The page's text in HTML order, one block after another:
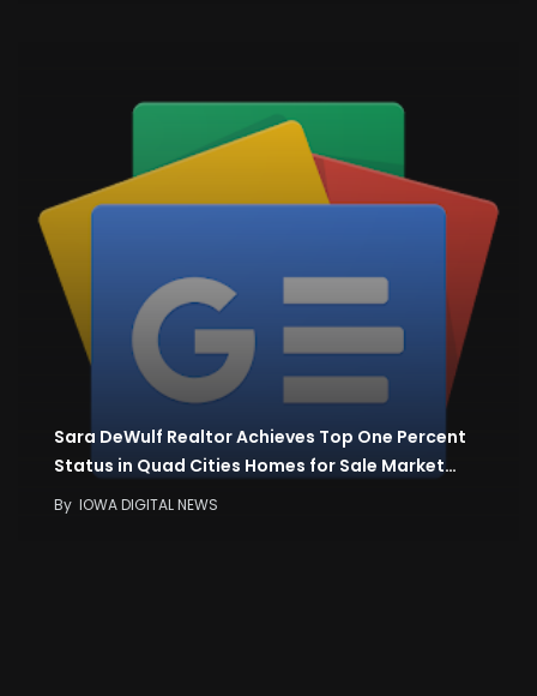
Sara DeWulf Realtor Achieves Top One Percent
Status in Quad Cities Homes for Sale Market…
By IOWA DIGITAL NEWS